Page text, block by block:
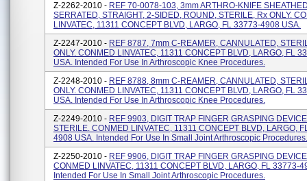
Z-2262-2010 - REF 70-0078-103, 3mm ARTHRO-KNIFE
SERRATED, STRAIGHT, 2-SIDED, ROUND, STERILE, Rx ONLY.
LINVATEC, 11311 CONCEPT BLVD, LARGO, FL 33773-4908 USA.
Z-2247-2010 - REF 8787, 7mm C-REAMER, CANNULATED,
ONLY. CONMED LINVATEC, 11311 CONCEPT BLVD, LARGO, FL
USA. Intended For Use In Arthroscopic Knee Procedures.
Z-2248-2010 - REF 8788, 8mm C-REAMER, CANNULATED,
ONLY. CONMED LINVATEC, 11311 CONCEPT BLVD, LARGO, FL
USA. Intended For Use In Arthroscopic Knee Procedures.
Z-2249-2010 - REF 9903, DIGIT TRAP FINGER GRASPING
STERILE. CONMED LINVATEC, 11311 CONCEPT BLVD, LARGO,
4908 USA. Intended For Use In Small Joint Arthroscopic Procedures.
Z-2250-2010 - REF 9906, DIGIT TRAP FINGER GRASPING
CONMED LINVATEC, 11311 CONCEPT BLVD, LARGO, FL 33773-
Intended For Use In Small Joint Arthroscopic Procedures.